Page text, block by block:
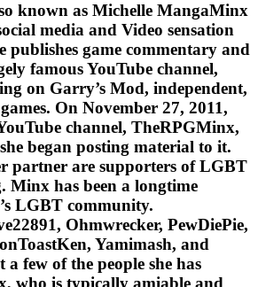
known as Michelle MangaMinx
media and Video sensation
publishes game commentary and
famous YouTube channel,
on Garry’s Mod, independent,
On November 27, 2011,
channel, TheRPGMinx,
began posting material to it.
partner are supporters of LGBT
Minx has been a longtime
LGBT community.
Ohmwrecker, PewDiePie,
Yamimash, and
few of the people she has
who is typically amiable and